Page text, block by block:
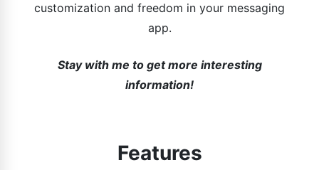
customization and freedom in your messaging
app.
Stay with me to get more interesting
information!
Features